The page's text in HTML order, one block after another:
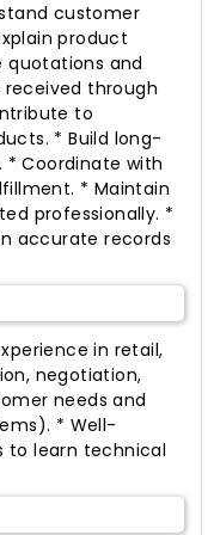
customer
product
quotations and
received through
to
* Build long-
* Coordinate with
* Maintain
professionally. *
accurate records
in retail,
negotiation,
needs and
* Well-
to learn technical